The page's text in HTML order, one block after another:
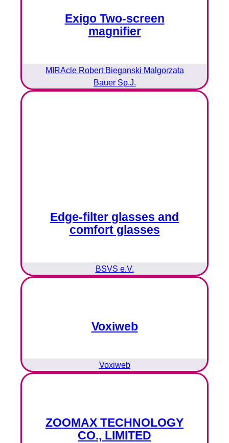
Exigo Two-screen
magnifier
MIRAcle Robert Bieganski Malgorzata
Bauer Sp.J.
Edge-filter glasses and
comfort glasses
BSVS e.V.
Voxiweb
Voxiweb
ZOOMAX TECHNOLOGY
CO., LIMITED